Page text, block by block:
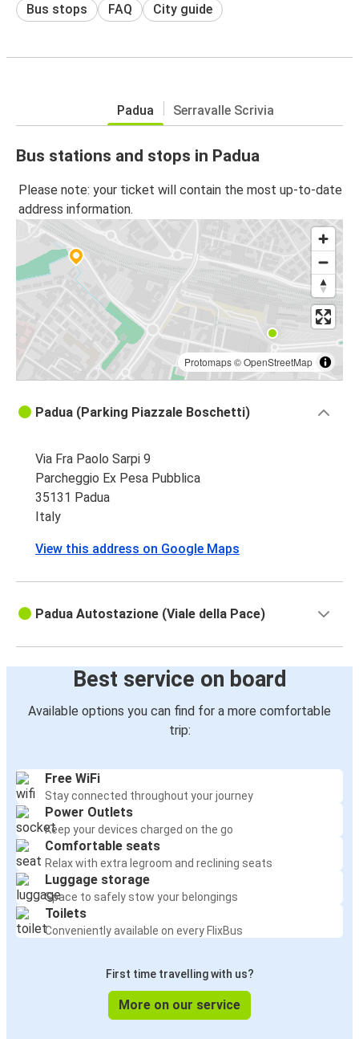
Bus stops FAQ City guide
Padua Serravalle Scrivia
Bus stations and stops in Padua
Please note: your ticket will contain the most up-to-date
address information.
Protomaps©OpenStreetMap
Padua (Parking Piazzale Boschetti)
Via Fra Paolo Sarpi 9
Parcheggio Ex Pesa Pubblica
35131 Padua
Italy
View this address on Google Maps
Padua Autostazione (Viale della Pace)
Best service on board
Available options you can find for a more comfortable
trip:
Free WiFi
Stay connected throughout your journey
Power Outlets
Keep your devices charged on the go
Comfortable seats
Relax with extra legroom and reclining seats
Luggage storage
Space to safely stow your belongings
Toilets
Conveniently available on every FlixBus
First time travelling with us?
More on our service